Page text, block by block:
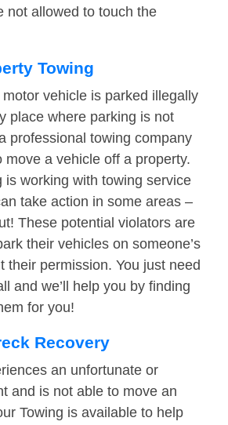
not allowed to touch the
Towing
vehicle is parked illegally
place where parking is not
professional towing company
move a vehicle off a property.
is working with towing service
take action in some areas –
These potential violators are
their vehicles on someone’s
their permission. You just need
and we’ll help you by finding
for you!
Recovery
an unfortunate or
and is not able to move an
Towing is available to help